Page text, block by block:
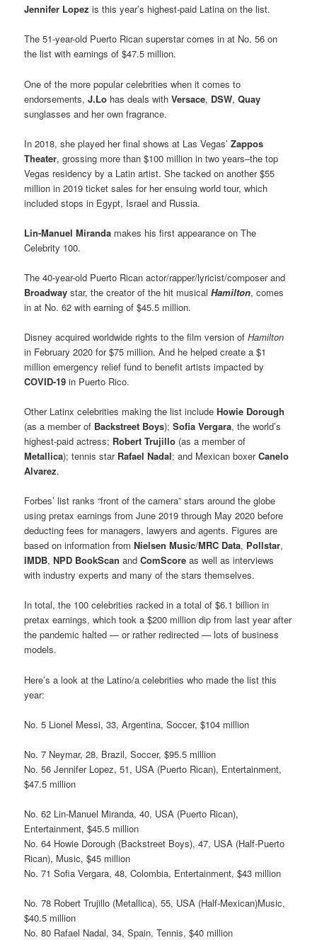
Jennifer Lopez is this year’s highest-paid Latina on the list.
The 51-year-old Puerto Rican superstar comes in at No. 56 on
the list with earnings of $47.5 million.
One of the more popular celebrities when it comes to
endorsements,J.Lo has deals withVersace, DSW,Quay
sunglasses and her own fragrance.
In 2018, she played her final shows at Las Vegas’Zappos
Theater, grossing more than $100 million in two years–the top
Vegas residency by a Latin artist. She tacked on another $55
million in 2019 ticket sales for her ensuing world tour, which
included stops in Egypt, Israel and Russia.
Lin-Manuel Miranda makes his first appearance on The
Celebrity 100.
The 40-year-old Puerto Rican actor/rapper/lyricist/composer and
Broadway star, the creator of the hit musicalHamilton, comes
in at No. 62 with earning of $45.5 million.
Disney acquired worldwide rights to the film version ofHamilton
in February 2020 for $75 million. And he helped create a $1
million emergency relief fund to benefit artists impacted by
COVID-19 in Puerto Rico.
Other Latinx celebrities making the list includeHowie Dorough
(as a member of Backstreet Boys);Sofia Vergara, the world’s
highest-paid actress; Robert Trujillo (as a member of
Metallica); tennis star Rafael Nadal; and Mexican boxerCanelo
Alvarez.
Forbes’ list ranks “front of the camera” stars around the globe
using pretax earnings from June 2019 through May 2020 before
deducting fees for managers, lawyers and agents. Figures are
based on information fromNielsen Music/MRC Data, Pollstar,
IMDB,NPD BookScan andComScoreas well as interviews
with industry experts and many of the stars themselves.
In total, the 100 celebrities racked in a total of $6.1 billion in
pretax earnings, which took a $200 million dip from last year after
the pandemic halted — or rather redirected — lots of business
models.
Here’s a look at the Latino/a celebrities who made the list this
year:
No. 5 Lionel Messi, 33, Argentina, Soccer, $104 million
No. 7 Neymar, 28, Brazil, Soccer, $95.5 million
No. 56 Jennifer Lopez, 51, USA (Puerto Rican), Entertainment,
$47.5 million
No. 62 Lin-Manuel Miranda, 40, USA (Puerto Rican),
Entertainment, $45.5 million
No. 64 Howie Dorough (Backstreet Boys), 47, USA (Half-Puerto
Rican), Music, $45 million
No. 71 Sofia Vergara, 48, Colombia, Entertainment, $43 million
No. 78 Robert Trujillo (Metallica), 55, USA (Half-Mexican)Music,
$40.5 million
No. 80 Rafael Nadal, 34, Spain, Tennis, $40 million